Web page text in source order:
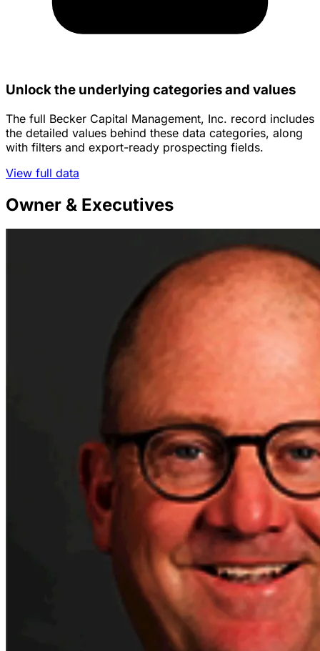
Unlock the underlying categories and values
The full Becker Capital Management, Inc. record includes
the detailed values behind these data categories, along
with filters and export-ready prospecting fields.
View full data
Owner & Executives